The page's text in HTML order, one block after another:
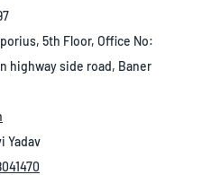
5th Floor, Office No:
highway side road, Baner
Yadav